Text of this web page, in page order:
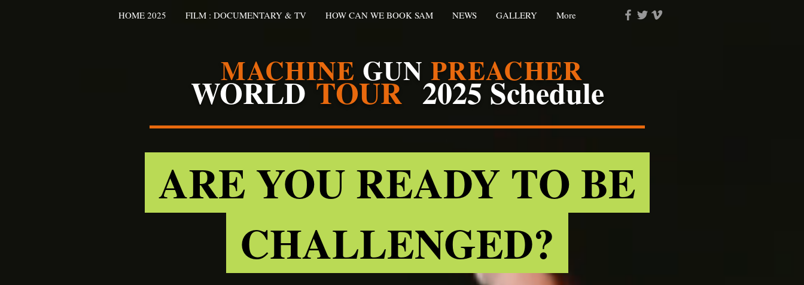
HOME 2025 FILM : DOCUMENTARY & TV HOW CAN WE BOOK SAM NEWS GALLERY More
WORLDTOUR2025 Schedule
MACHINE GUN PREACHER
ARE YOU READY TO BE
CHALLENGED?